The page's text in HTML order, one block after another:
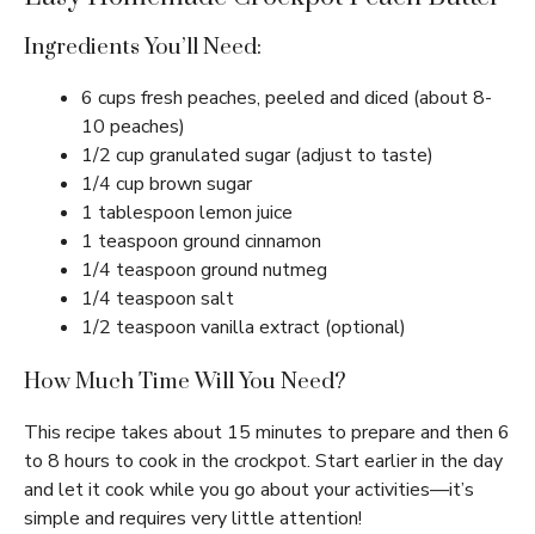
Ingredients You’ll Need:
6 cups fresh peaches, peeled and diced (about 8-
10 peaches)
1/2 cup granulated sugar (adjust to taste)
1/4 cup brown sugar
1 tablespoon lemon juice
1 teaspoon ground cinnamon
1/4 teaspoon ground nutmeg
1/4 teaspoon salt
1/2 teaspoon vanilla extract (optional)
How Much Time Will You Need?
This recipe takes about 15 minutes to prepare and then 6
to 8 hours to cook in the crockpot. Start earlier in the day
and let it cook while you go about your activities—it’s
simple and requires very little attention!